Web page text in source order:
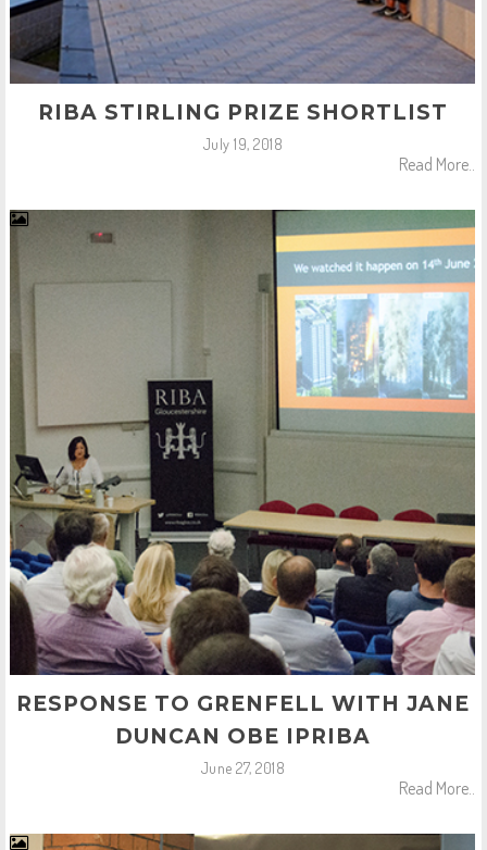
RIBA STIRLING PRIZE SHORTLIST
July 19, 2018
Read More..
RESPONSE TO GRENFELL WITH JANE
DUNCAN OBE IPRIBA
June 27, 2018
Read More..